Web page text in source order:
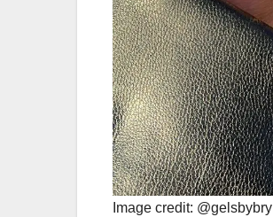
Image credit: @gelsbybry